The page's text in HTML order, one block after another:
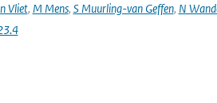
Vliet, M Mens, S Muurling-van Geffen, N